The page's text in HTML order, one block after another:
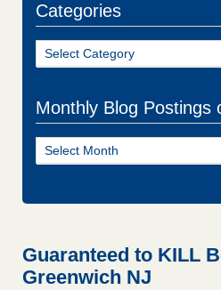
Categories
Categories
Monthly Blog Postings
Monthly
Blog
Guaranteed to KILL
Greenwich NJ